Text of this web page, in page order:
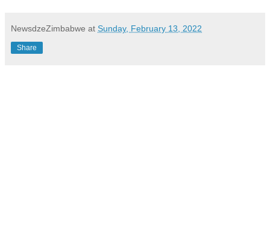
NewsdzeZimbabwe at Sunday, February 13, 2022
Share